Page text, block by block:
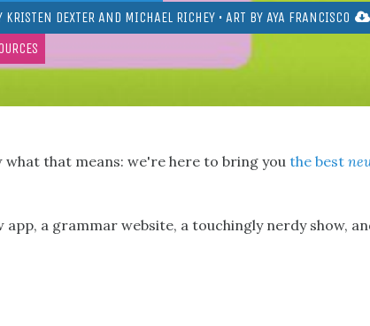
KRISTEN DEXTER AND MICHAEL RICHEY • ART BY AYA FRANCISCO
what that means: we're here to bring you the best
a grammar website, a touchingly nerdy show,